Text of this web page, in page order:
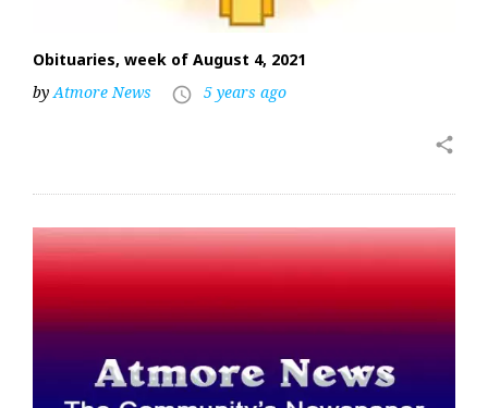
Obituaries, week of August 4, 2021
byAtmore News access_time 5 years ago
share